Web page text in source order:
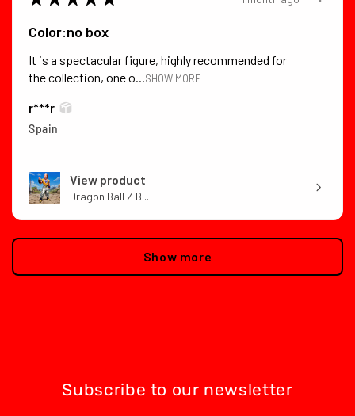
Color:no box
It is a spectacular figure, highly recommended for
the collection, one o...SHOW MORE
r***r
Spain
View product
Dragon Ball Z B...
Show more
Subscribe to our newsletter